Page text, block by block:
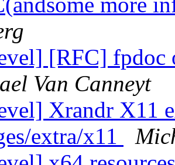
[RFC] fpdoc
Van Canneyt
Xrandr X11
extra/x11